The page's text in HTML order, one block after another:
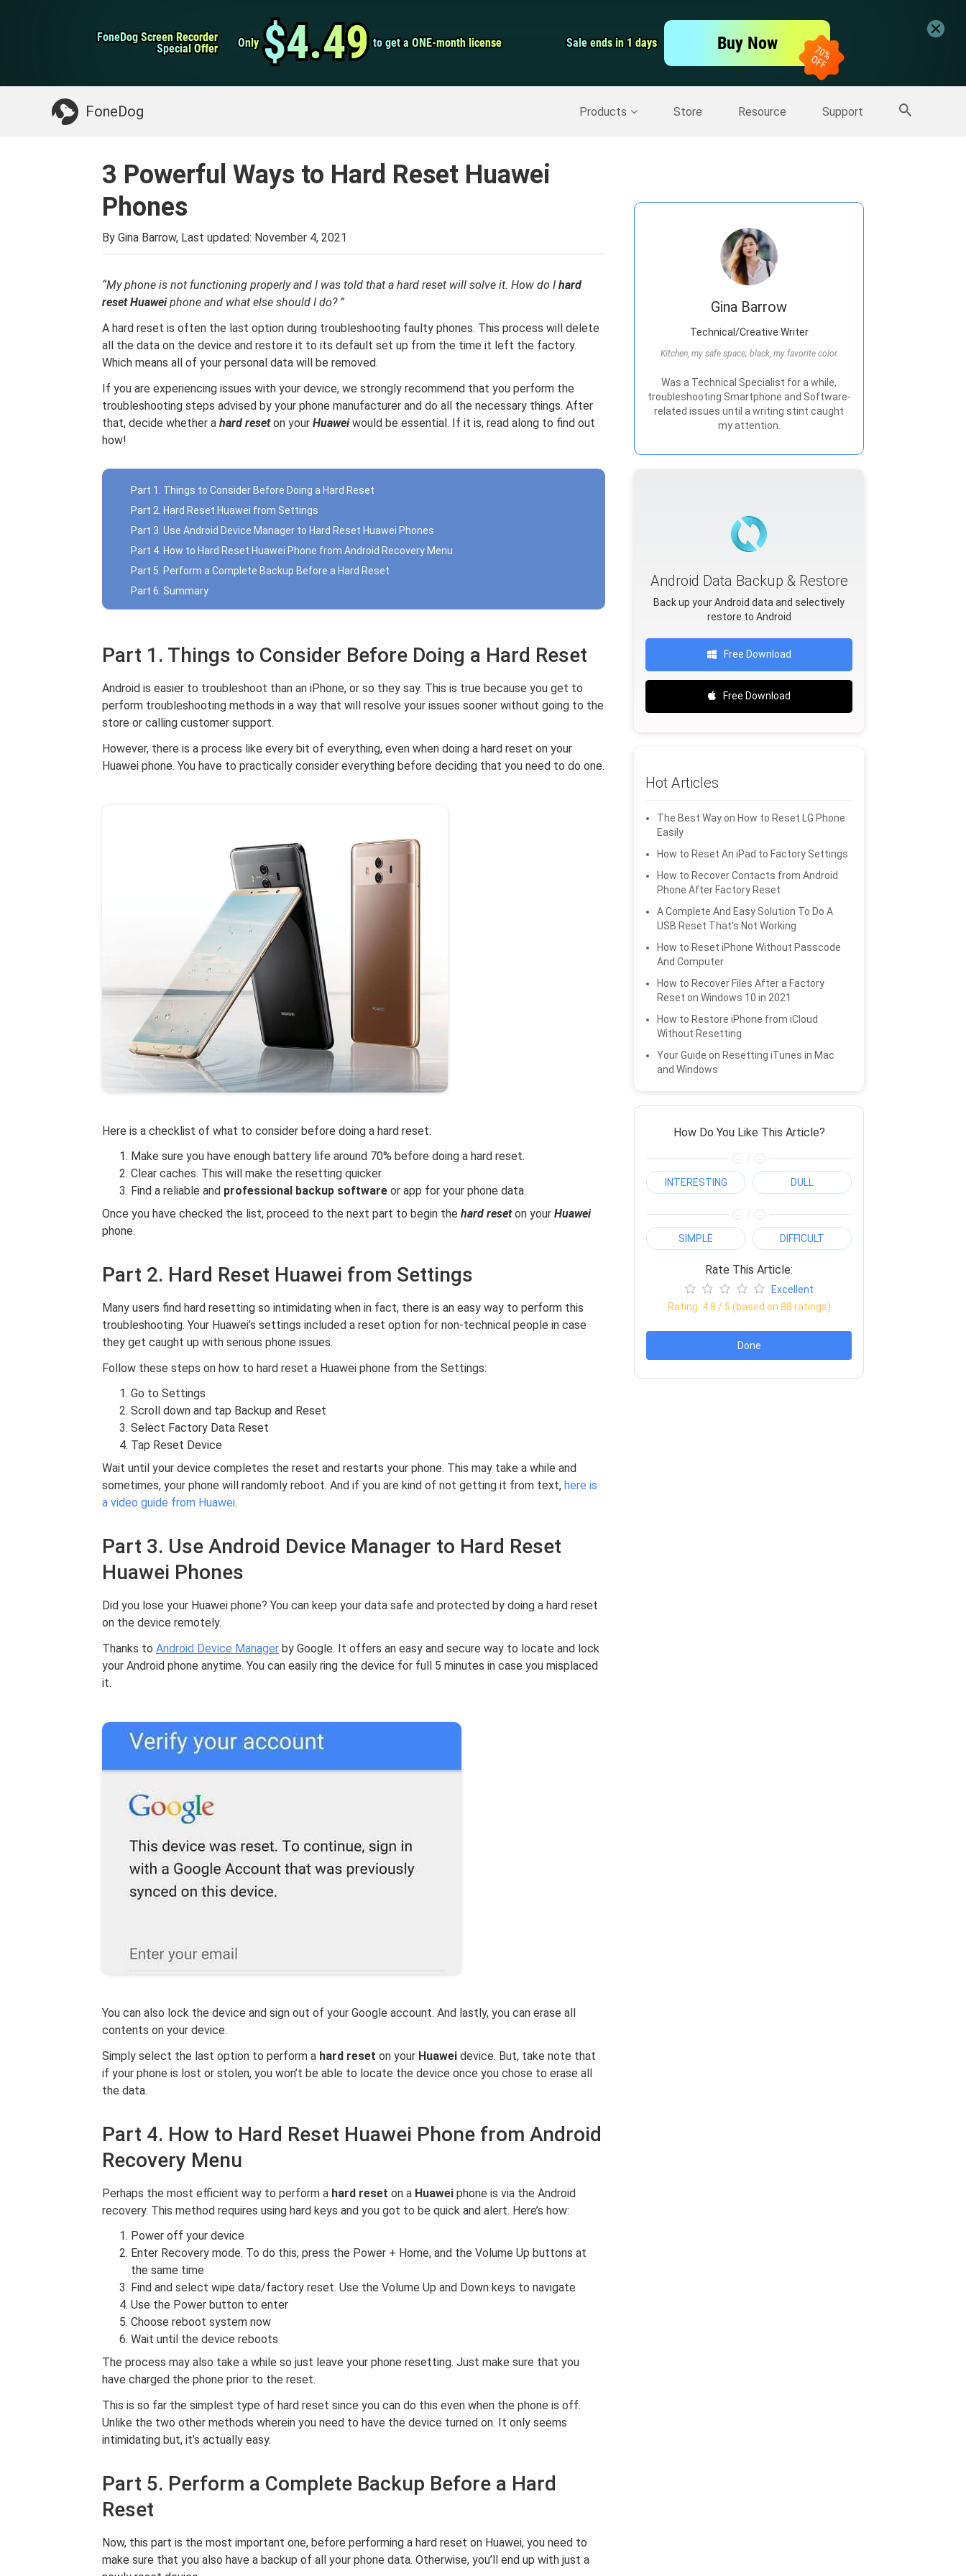
FoneDog Screen Recorder
FoneDog Screen Recorder
Special Offer
Special Offer Only
Only $4.49
$4.49 to get a ONE-month license
to get a ONE-month license Sale ends in 1 days
Sale ends in 1 days Buy Now
FoneDog Products Store Resource Support
iPhone Cleaner Screen Recorder
Something You May Need: More Products
3 Powerful Ways to Hard Reset Huawei
Phones
By Gina Barrow, Last updated: November 4, 2021
“My phone is not functioning properly and I was told that a hard reset will solve it. How do I hard
reset Huaweiphone and what else should I do? ”
A hard reset is often the last option during troubleshooting faulty phones. This process will delete
all the data on the device and restore it to its default set up from the time it left the factory.
Which means all of your personal data will be removed.
If you are experiencing issues with your device, we strongly recommend that you perform the
troubleshooting steps advised by your phone manufacturer and do all the necessary things. After
that, decide whether a hard reseton your Huaweiwould be essential. If it is, read along to find out
how!
Part 1. Things to Consider Before Doing a Hard Reset
Part 2. Hard Reset Huawei from Settings
Part 3. Use Android Device Manager to Hard Reset Huawei Phones
Part 4. How to Hard Reset Huawei Phone from Android Recovery Menu
Part 5. Perform a Complete Backup Before a Hard Reset
Part 6. Summary
Part 1. Things to Consider Before Doing a Hard Reset
Android is easier to troubleshoot than an iPhone, or so they say. This is true because you get to
perform troubleshooting methods in a way that will resolve your issues sooner without going to the
store or calling customer support.
However, there is a process like every bit of everything, even when doing a hard reset on your
Huawei phone. You have to practically consider everything before deciding that you need to do one.
Here is a checklist of what to consider before doing a hard reset:
Make sure you have enough battery life around 70% before doing a hard reset.
Clear caches. This will make the resetting quicker.
Find a reliable and professional backup software or app for your phone data.
Once you have checked the list, proceed to the next part to begin the hard reseton your Huawei
phone.
Part 2. Hard Reset Huawei from Settings
Many users find hard resetting so intimidating when in fact, there is an easy way to perform this
troubleshooting. Your Huawei’s settings included a reset option for non-technical people in case
they get caught up with serious phone issues.
Follow these steps on how to hard reset a Huawei phone from the Settings:
Go to Settings
Scroll down and tap Backup and Reset
Select Factory Data Reset
Tap Reset Device
Wait until your device completes the reset and restarts your phone. This may take a while and
sometimes, your phone will randomly reboot. And if you are kind of not getting it from text, here is
a video guide from Huawei.
Part 3. Use Android Device Manager to Hard Reset
Huawei Phones
Did you lose your Huawei phone? You can keep your data safe and protected by doing a hard reset
on the device remotely.
Thanks to Android Device Manager by Google. It offers an easy and secure way to locate and lock
your Android phone anytime. You can easily ring the device for full 5 minutes in case you misplaced
it.
You can also lock the device and sign out of your Google account. And lastly, you can erase all
contents on your device.
Simply select the last option to perform a hard reset on your Huawei device. But, take note that
if your phone is lost or stolen, you won’t be able to locate the device once you chose to erase all
the data.
Part 4. How to Hard Reset Huawei Phone from Android
Recovery Menu
Perhaps the most efficient way to perform a hard reset on a Huawei phone is via the Android
recovery. This method requires using hard keys and you got to be quick and alert. Here’s how:
Power off your device
Enter Recovery mode. To do this, press the Power + Home, and the Volume Up buttons at
the same time
Find and select wipe data/factory reset. Use the Volume Up and Down keys to navigate
Use the Power button to enter
Choose reboot system now
Wait until the device reboots
The process may also take a while so just leave your phone resetting. Just make sure that you
have charged the phone prior to the reset.
This is so far the simplest type of hard reset since you can do this even when the phone is off.
Unlike the two other methods wherein you need to have the device turned on. It only seems
intimidating but, it’s actually easy.
Part 5. Perform a Complete Backup Before a Hard
Reset
Now, this part is the most important one, before performing a hard reset on Huawei, you need to
make sure that you also have a backup of all your phone data. Otherwise, you’ll end up with just a
Gina Barrow
Technical/Creative Writer
Kitchen, my safe space; black, my favorite color
Was a Technical Specialist for a while,
troubleshooting Smartphone and Software-
related issues until a writing stint caught
my attention.
Android Data Backup & Restore
Back up your Android data and selectively
restore to Android
Free Download
Free Download
Hot Articles
The Best Way on How to Reset LG Phone
Easily
How to Reset An iPad to Factory Settings
How to Recover Contacts from Android
Phone After Factory Reset
A Complete And Easy Solution To Do A
USB Reset That’s Not Working
How to Reset iPhone Without Passcode
And Computer
How to Recover Files After a Factory
Reset on Windows 10 in 2021
How to Restore iPhone from iCloud
Without Resetting
Your Guide on Resetting iTunes in Mac
and Windows
How Do You Like This Article?
/
INTERESTING DULL
/
SIMPLE DIFFICULT
Rate This Article:
Excellent
Rating: 4.8 / 5 (based on 88 ratings)
Done